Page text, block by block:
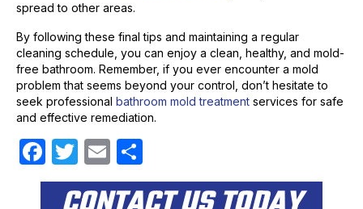
spread to other areas.
By following these final tips and maintaining a regular
cleaning schedule, you can enjoy a clean, healthy, and mold-
free bathroom. Remember, if you ever encounter a mold
problem that seems beyond your control, don’t hesitate to
seek professional bathroom mold treatment services for safe
and effective remediation.
F
a
T
w
E
m h